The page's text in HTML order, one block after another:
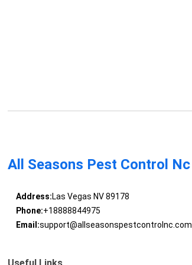
All Seasons Pest Control Nc
Address:Las Vegas NV 89178
Phone:+18888844975
Email:support@allseasonspestcontrolnc.com